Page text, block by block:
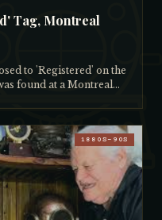
Tag, Montreal
to 'Registered' on the
found at a Montreal
among them. The
captain's stubborn
on the spot,
seemed like a good price
two similar examples for
$22,000 for this
copper, distinctive to
develops beautiful
1880S–90S